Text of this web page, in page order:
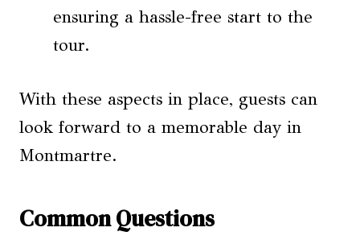
ensuring a hassle-free start to the
tour.
With these aspects in place, guests can
look forward to a memorable day in
Montmartre.
Common Questions